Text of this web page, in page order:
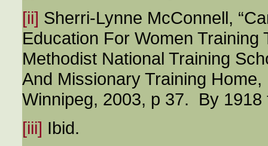
[ii] Sherri-Lynne McConnell,
Education For Women
Methodist National Training
And Missionary Training
Winnipeg, 2003, p 37. By
[iii] Ibid.